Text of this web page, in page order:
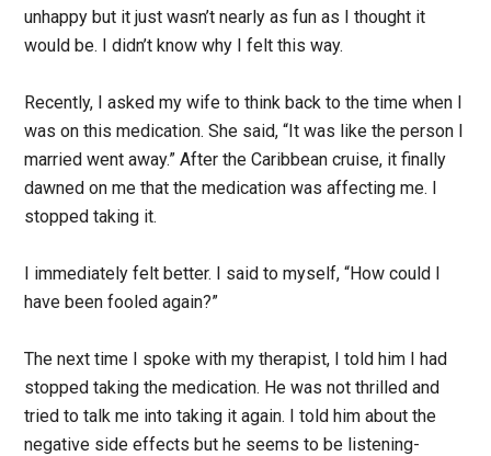
unhappy but it just wasn’t nearly as fun as I thought it
would be. I didn’t know why I felt this way.
Recently, I asked my wife to think back to the time when I
was on this medication. She said, “It was like the person I
married went away.” After the Caribbean cruise, it finally
dawned on me that the medication was affecting me. I
stopped taking it.
I immediately felt better. I said to myself, “How could I
have been fooled again?”
The next time I spoke with my therapist, I told him I had
stopped taking the medication. He was not thrilled and
tried to talk me into taking it again. I told him about the
negative side effects but he seems to be listening-